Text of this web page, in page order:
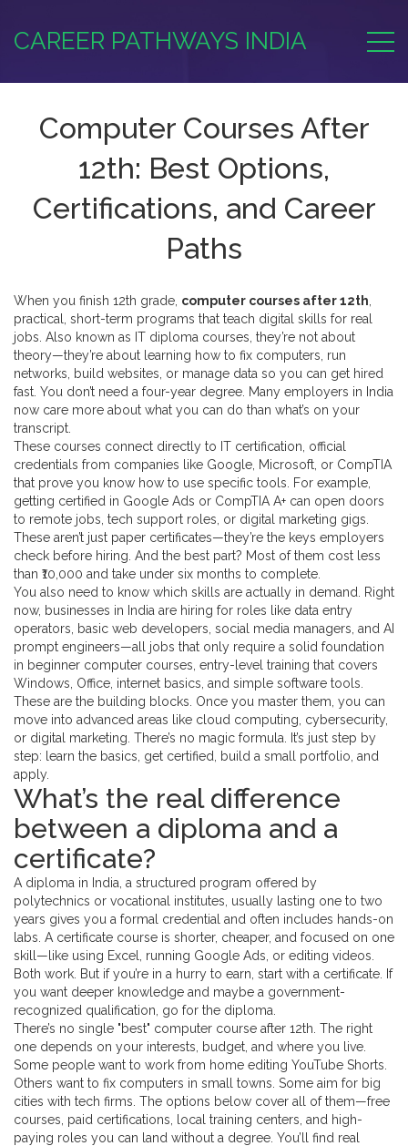
CAREER PATHWAYS INDIA
Computer Courses After
12th: Best Options,
Certifications, and Career
Paths
When you finish 12th grade, computer courses after 12th
practical, short-term programs that teach digital skills for real
jobs . Also known as IT diploma courses , they’re not about
theory—they’re about learning how to fix computers, run
networks, build websites, or manage data so you can get hired
fast. You don’t need a four-year degree. Many employers in India
now care more about what you can do than what’s on your
transcript.
These courses connect directly to IT certification official
credentials from companies like Google, Microsoft, or CompTIA
that prove you know how to use specific tools . For example,
getting certified in Google Ads or CompTIA A+ can open doors
to remote jobs, tech support roles, or digital marketing gigs.
These aren’t just paper certificates—they’re the keys employers
check before hiring. And the best part? Most of them cost less
than ₹10,000 and take under six months to complete.
You also need to know which skills are actually in demand. Right
now, businesses in India are hiring for roles like data entry
operators, basic web developers, social media managers, and AI
prompt engineers—all jobs that only require a solid foundation
in beginner computer courses entry-level training that covers
Windows, Office, internet basics, and simple software tools
These are the building blocks. Once you master them, you can
move into advanced areas like cloud computing, cybersecurity,
or digital marketing. There’s no magic formula. It’s just step by
step: learn the basics, get certified, build a small portfolio, and
apply.
What’s the real difference
between a diploma and a
certificate?
A diploma in India a structured program offered by
polytechnics or vocational institutes, usually lasting one to two
years gives you a formal credential and often includes hands-on
labs. A certificate course is shorter, cheaper, and focused on one
skill—like using Excel, running Google Ads, or editing videos.
Both work. But if you’re in a hurry to earn, start with a certificate. If
you want deeper knowledge and maybe a government-
recognized qualification, go for the diploma.
There’s no single "best" computer course after 12th. The right
one depends on your interests, budget, and where you live.
Some people want to work from home editing YouTube Shorts.
Others want to fix computers in small towns. Some aim for big
cities with tech firms. The options below cover all of them—free
courses, paid certifications, local training centers, and high-
paying roles you can land without a degree. You’ll find real